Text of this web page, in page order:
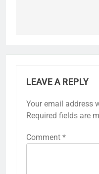
LEAVE A REPLY
Your email address
Required fields are
Comment *